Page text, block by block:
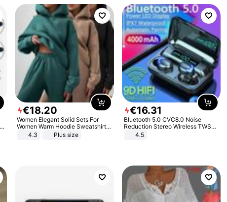
€18.20
Women Elegant Solid Sets For
Women Warm Hoodie Sweatshirts
And Long Pant Fashion Two Piece
4.3 Plus size
€16.31
Bluetooth 5.0 CVC8.0 Noise
Reduction Stereo Wireless TWS
Bluetooth Headset
4.5